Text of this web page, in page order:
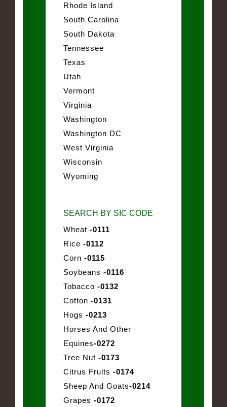
Rhode Island
South Carolina
South Dakota
Tennessee
Texas
Utah
Vermont
Virginia
Washington
Washington DC
West Virginia
Wisconsin
Wyoming
SEARCH BY SIC CODE
Wheat -0111
Rice -0112
Corn -0115
Soybeans -0116
Tobacco -0132
Cotton -0131
Hogs -0213
Horses And Other
Equines-0272
Tree Nut -0173
Citrus Fruits -0174
Sheep And Goats-0214
Grapes -0172